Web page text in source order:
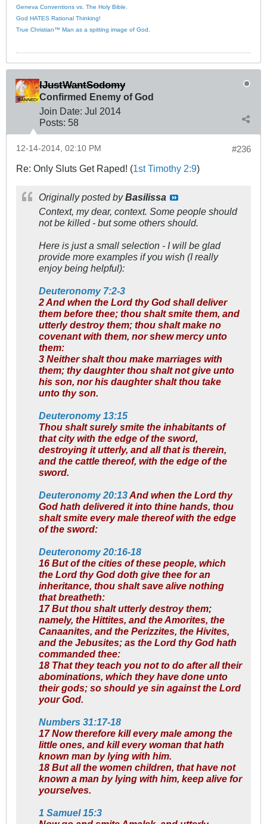
Geneva Conventions vs. The Holy Bible.
God HATES Rational Thinking!
True Christian™ Man as a spitting image of God.
IJustWantSodomy
Confirmed Enemy of God
Join Date: Jul 2014
Posts: 58
#236
12-14-2014, 02:10 PM
Re: Only Sluts Get Raped! (1st Timothy 2:9)
Originally posted byBasilissa
Context, my dear, context. Some people should
not be killed - but some others should.
Here is just a small selection - I will be glad
provide more examples if you wish (I really
enjoy being helpful):
Deuteronomy 7:2-3
2 And when the Lord thy God shall deliver
them before thee; thou shalt smite them, and
utterly destroy them; thou shalt make no
covenant with them, nor shew mercy unto
them:
3 Neither shalt thou make marriages with
them; thy daughter thou shalt not give unto
his son, nor his daughter shalt thou take
unto thy son.
Deuteronomy 13:15
Thou shalt surely smite the inhabitants of
that city with the edge of the sword,
destroying it utterly, and all that is therein,
and the cattle thereof, with the edge of the
sword.
Deuteronomy 20:13And when the Lord thy
God hath delivered it into thine hands, thou
shalt smite every male thereof with the edge
of the sword:
Deuteronomy 20:16-18
16 But of the cities of these people, which
the Lord thy God doth give thee for an
inheritance, thou shalt save alive nothing
that breatheth:
17 But thou shalt utterly destroy them;
namely, the Hittites, and the Amorites, the
Canaanites, and the Perizzites, the Hivites,
and the Jebusites; as the Lord thy God hath
commanded thee:
18 That they teach you not to do after all their
abominations, which they have done unto
their gods; so should ye sin against the Lord
your God.
Numbers 31:17-18
17 Now therefore kill every male among the
little ones, and kill every woman that hath
known man by lying with him.
18 But all the women children, that have not
known a man by lying with him, keep alive for
yourselves.
1 Samuel 15:3